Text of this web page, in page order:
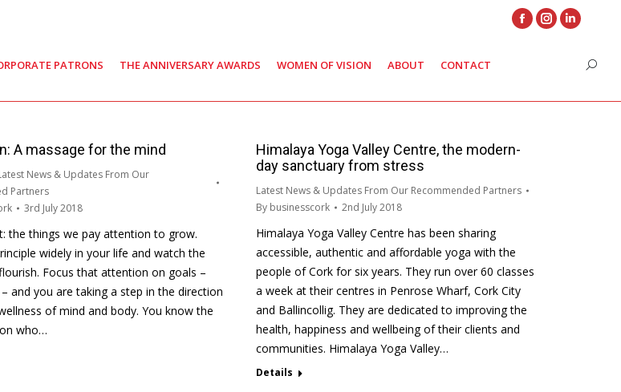
Facebook
Instagram
Linkedin
opens
PATRONS THE ANNIVERSARY AWARDS WOMEN OF VISION ABOUT CONTACT
A massage for the mind
News & Updates From Our
Partners
3rd July 2018
the things we pay attention to grow.
widely in your life and watch the
Focus that attention on goals –
and you are taking a step in the direction
of mind and body. You know the
who…
Himalaya Yoga Valley Centre, the modern-
day sanctuary from stress
Latest News & Updates From Our Recommended Partners
By businesscork 2nd July 2018
Himalaya Yoga Valley Centre has been sharing
accessible, authentic and affordable yoga with the
people of Cork for six years. They run over 60 classes
a week at their centres in Penrose Wharf, Cork City
and Ballincollig. They are dedicated to improving the
health, happiness and wellbeing of their clients and
communities. Himalaya Yoga Valley…
Details